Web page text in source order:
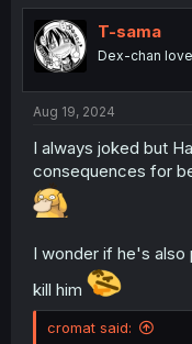
t
i
o
n
T-sama
Dex-chan
Aug 19, 2024
I always joked but
consequences for
I wonder if he's also
kill him
cromat said: